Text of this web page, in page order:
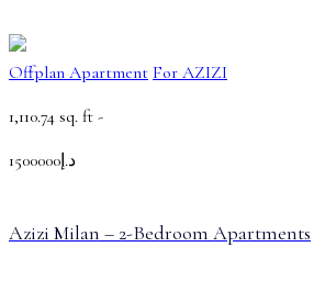
Offplan Apartment For AZIZI
1,110.74 sq. ft -
د.إ1500000
Azizi Milan – 2-Bedroom Apartments